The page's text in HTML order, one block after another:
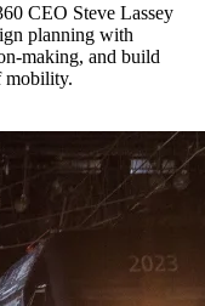
CEO Steve Lassey
planning with
making, and build
mobility.